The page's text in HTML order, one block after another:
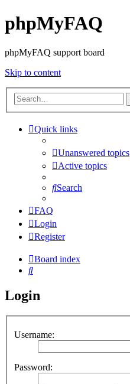
phpMyFAQ
phpMyFAQ support board
Skip to content
Quick links
Unanswered topics
Active topics
Search
FAQ
Login
Register
Board index
Search
Login
Username:
Password: